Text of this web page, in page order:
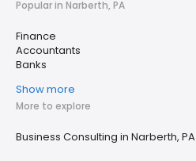
Popular in Narberth, PA
Finance
Accountants
Banks
Show more
More to explore
Business Consulting in Narberth, PA